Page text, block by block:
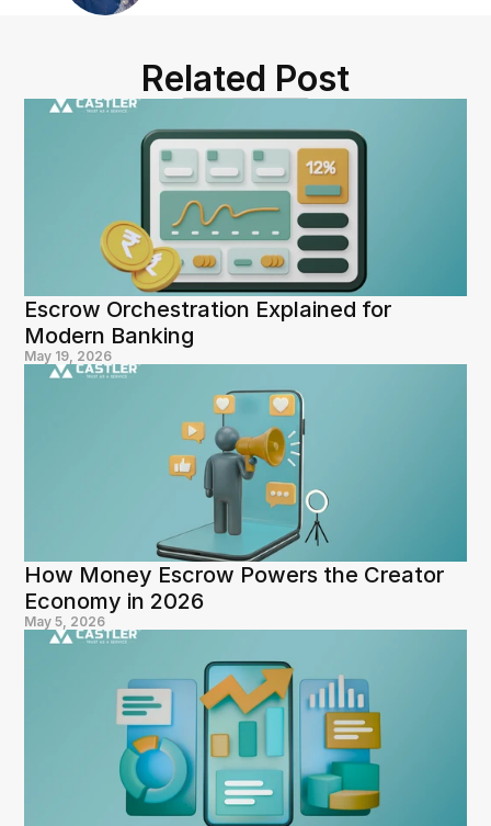
Related Post
Escrow Orchestration Explained for
Modern Banking
May 19, 2026
How Money Escrow Powers the Creator
Economy in 2026
May 5, 2026